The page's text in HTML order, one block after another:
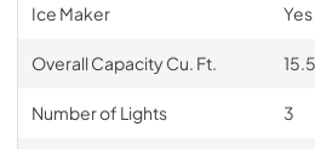
Ice Maker Yes
Overall Capacity Cu. Ft.
Number of Lights 3